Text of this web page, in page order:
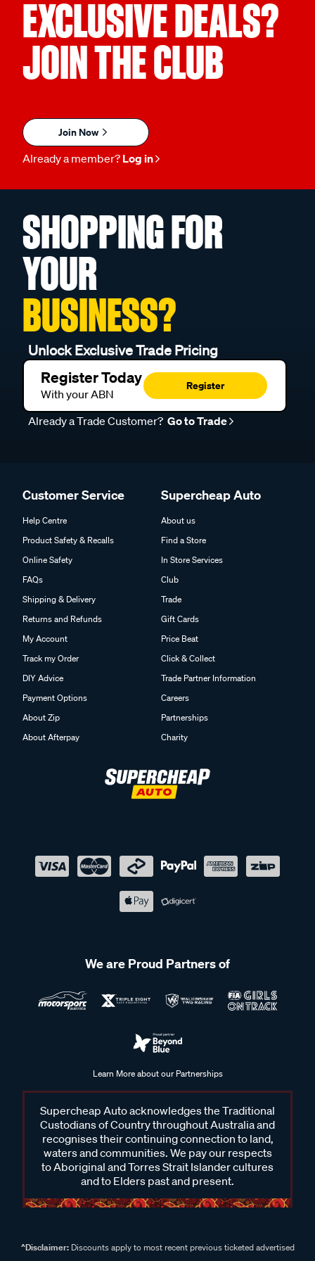
EXCLUSIVE DEALS?
JOIN THE CLUB
Join Now
Already a member? Log in
SHOPPING FOR
YOUR
BUSINESS?
Unlock Exclusive Trade Pricing
Register Today
With your ABN
Register
Already a Trade Customer? Go to Trade
Customer Service
Help Centre
Product Safety & Recalls
Online Safety
FAQs
Shipping & Delivery
Returns and Refunds
My Account
Track my Order
DIY Advice
Payment Options
About Zip
About Afterpay
Supercheap Auto
About us
Find a Store
In Store Services
Club
Trade
Gift Cards
Price Beat
Click & Collect
Trade Partner Information
Careers
Partnerships
Charity
We are Proud Partners of
Learn More about our Partnerships
Supercheap Auto acknowledges the Traditional
Custodians of Country throughout Australia and
recognises their continuing connection to land,
waters and communities. We pay our respects
to Aboriginal and Torres Strait Islander cultures
and to Elders past and present.
^Disclaimer:Discounts apply to most recent previous ticketed advertised